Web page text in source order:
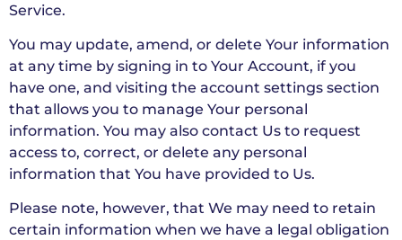
Service.
You may update, amend, or delete Your information
at any time by signing in to Your Account, if you
have one, and visiting the account settings section
that allows you to manage Your personal
information. You may also contact Us to request
access to, correct, or delete any personal
information that You have provided to Us.
Please note, however, that We may need to retain
certain information when we have a legal obligation